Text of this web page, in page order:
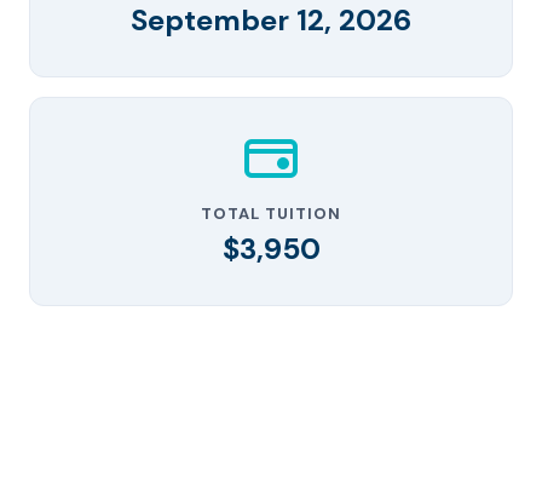
September 12, 2026
TOTAL TUITION
$3,950